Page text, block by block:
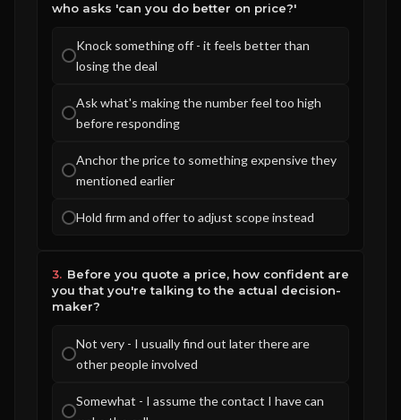
who asks 'can you do better on price?'
Knock something off - it feels better than
losing the deal
Ask what's making the number feel too high
before responding
Anchor the price to something expensive they
mentioned earlier
Hold firm and offer to adjust scope instead
3. Before you quote a price, how confident are
you that you're talking to the actual decision-
maker?
Not very - I usually find out later there are
other people involved
Somewhat - I assume the contact I have can